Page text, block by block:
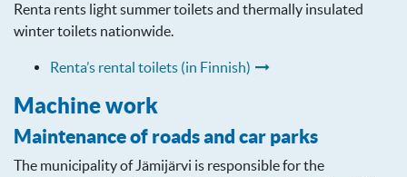
Renta rents light summer toilets and thermally insulated
winter toilets nationwide.
Renta’s rental toilets (in Finnish)
Machine work
Maintenance of roads and car parks
The municipality of Jämijärvi is responsible for the